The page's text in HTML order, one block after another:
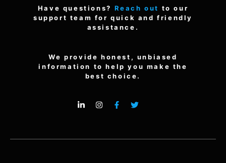
Have questions? Reach out to our
support team for quick and friendly
assistance.
We provide honest, unbiased
information to help you make the
best choice.